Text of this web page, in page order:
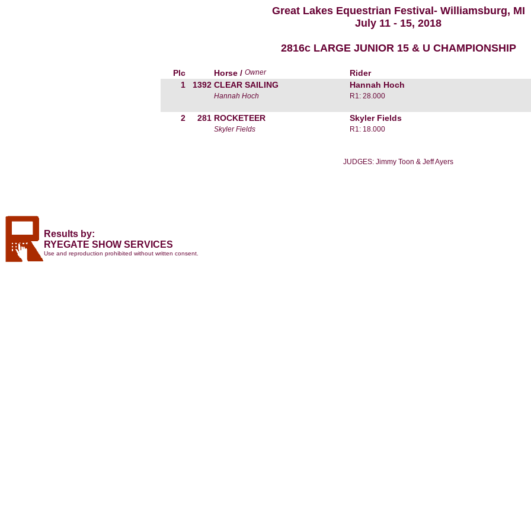
Great Lakes Equestrian Festival- Williamsburg, MI
July 11 - 15, 2018
2816c LARGE JUNIOR 15 & U CHAMPIONSHIP
Plc Horse / Owner
Rider
1
1392 CLEAR SAILING Hannah Hoch
Hannah Hoch R1: 28.000
2 281 ROCKETEER Skyler Fields
Skyler Fields R1: 18.000
JUDGES: Jimmy Toon & Jeff Ayers
Results by:
RYEGATE SHOW SERVICES
Use and reproduction prohibited without written consent.